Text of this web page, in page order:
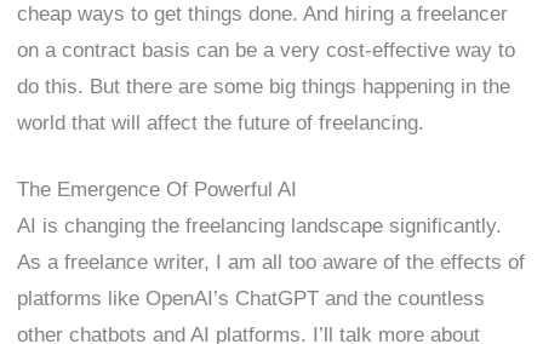
cheap ways to get things done. And hiring a freelancer
on a contract basis can be a very cost-effective way to
do this. But there are some big things happening in the
world that will affect the future of freelancing.
The Emergence Of Powerful AI
AI is changing the freelancing landscape significantly.
As a freelance writer, I am all too aware of the effects of
platforms like OpenAI’s ChatGPT and the countless
other chatbots and AI platforms. I’ll talk more about